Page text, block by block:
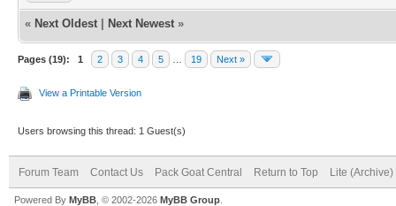
« Next Oldest Next Newest »
Pages (19): 1 2 3 4 5 19 Next »
View a Printable Version
Users browsing this thread: 1 Guest(s)
Forum Team Contact Us Pack Goat Central Return to Top Lite (Archive)
Powered By MyBB , © 2002-2026 MyBB Group